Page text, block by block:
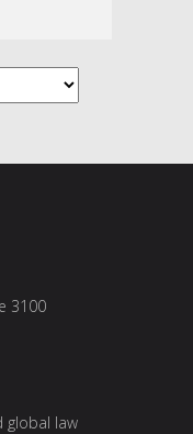
3100
global law